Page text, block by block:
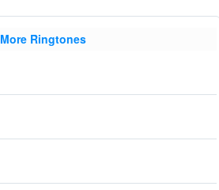
More Ringtones